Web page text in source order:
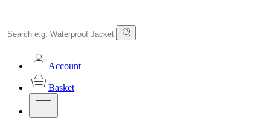
Account
Basket